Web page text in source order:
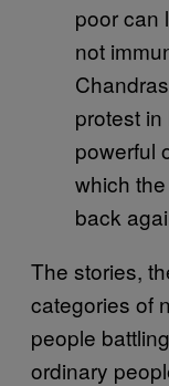
poor can
not
protest
powerful
which
back
The stories,
categories of
people
ordinary